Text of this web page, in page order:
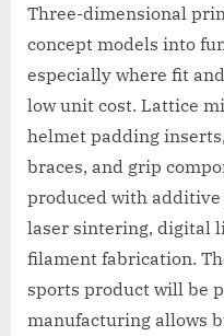
Three-dimensional
concept models into
especially where fit
low unit cost. Lattice
helmet padding
braces, and grip
produced with additive
laser sintering, digital
filament fabrication.
sports product will be
manufacturing allows